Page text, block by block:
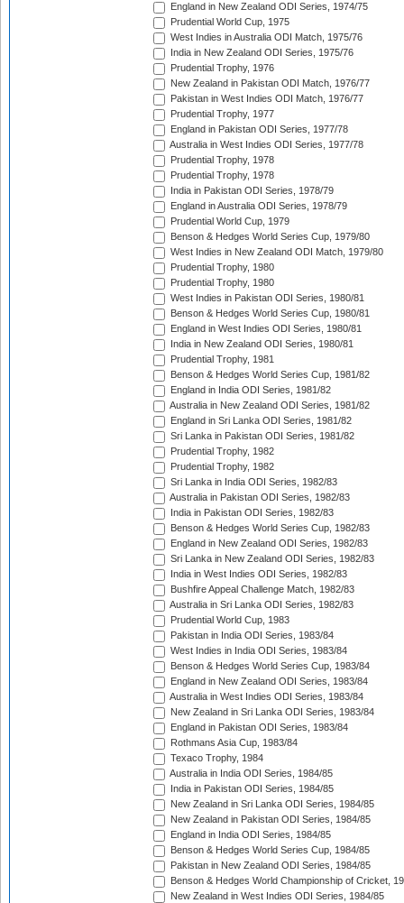
England in New Zealand ODI Series, 1974/75
Prudential World Cup, 1975
West Indies in Australia ODI Match, 1975/76
India in New Zealand ODI Series, 1975/76
Prudential Trophy, 1976
New Zealand in Pakistan ODI Match, 1976/77
Pakistan in West Indies ODI Match, 1976/77
Prudential Trophy, 1977
England in Pakistan ODI Series, 1977/78
Australia in West Indies ODI Series, 1977/78
Prudential Trophy, 1978
Prudential Trophy, 1978
India in Pakistan ODI Series, 1978/79
England in Australia ODI Series, 1978/79
Prudential World Cup, 1979
Benson & Hedges World Series Cup, 1979/80
West Indies in New Zealand ODI Match, 1979/80
Prudential Trophy, 1980
Prudential Trophy, 1980
West Indies in Pakistan ODI Series, 1980/81
Benson & Hedges World Series Cup, 1980/81
England in West Indies ODI Series, 1980/81
India in New Zealand ODI Series, 1980/81
Prudential Trophy, 1981
Benson & Hedges World Series Cup, 1981/82
England in India ODI Series, 1981/82
Australia in New Zealand ODI Series, 1981/82
England in Sri Lanka ODI Series, 1981/82
Sri Lanka in Pakistan ODI Series, 1981/82
Prudential Trophy, 1982
Prudential Trophy, 1982
Sri Lanka in India ODI Series, 1982/83
Australia in Pakistan ODI Series, 1982/83
India in Pakistan ODI Series, 1982/83
Benson & Hedges World Series Cup, 1982/83
England in New Zealand ODI Series, 1982/83
Sri Lanka in New Zealand ODI Series, 1982/83
India in West Indies ODI Series, 1982/83
Bushfire Appeal Challenge Match, 1982/83
Australia in Sri Lanka ODI Series, 1982/83
Prudential World Cup, 1983
Pakistan in India ODI Series, 1983/84
West Indies in India ODI Series, 1983/84
Benson & Hedges World Series Cup, 1983/84
England in New Zealand ODI Series, 1983/84
Australia in West Indies ODI Series, 1983/84
New Zealand in Sri Lanka ODI Series, 1983/84
England in Pakistan ODI Series, 1983/84
Rothmans Asia Cup, 1983/84
Texaco Trophy, 1984
Australia in India ODI Series, 1984/85
India in Pakistan ODI Series, 1984/85
New Zealand in Sri Lanka ODI Series, 1984/85
New Zealand in Pakistan ODI Series, 1984/85
England in India ODI Series, 1984/85
Benson & Hedges World Series Cup, 1984/85
Pakistan in New Zealand ODI Series, 1984/85
Benson & Hedges World Championship of Cricket,
New Zealand in West Indies ODI Series, 1984/85